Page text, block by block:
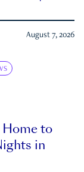
August 7, 2026
to
in